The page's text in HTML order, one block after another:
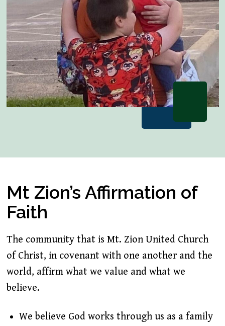
Mt Zion’s Affirmation of
Faith
The community that is Mt. Zion United Church
of Christ, in covenant with one another and the
world, affirm what we value and what we
believe.
We believe God works through us as a family